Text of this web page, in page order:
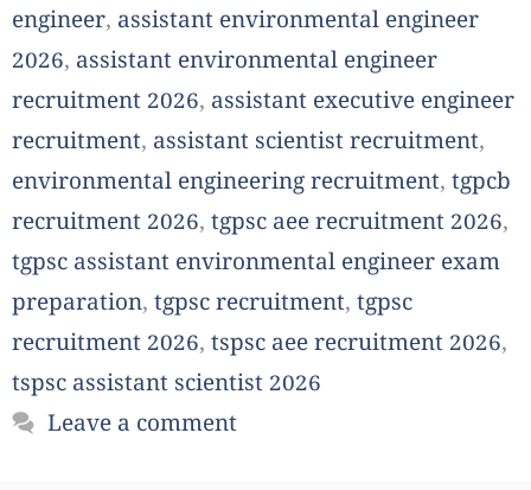
engineer, assistant environmental engineer
2026, assistant environmental engineer
recruitment 2026, assistant executive engineer
recruitment, assistant scientist recruitment,
environmental engineering recruitment, tgpcb
recruitment 2026, tgpsc aee recruitment 2026,
tgpsc assistant environmental engineer exam
preparation, tgpsc recruitment, tgpsc
recruitment 2026, tspsc aee recruitment 2026,
tspsc assistant scientist 2026
Leave a comment